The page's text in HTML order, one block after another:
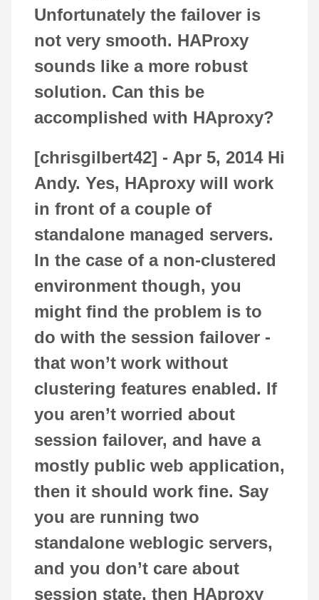
Unfortunately the failover is
not very smooth. HAProxy
sounds like a more robust
solution. Can this be
accomplished with HAproxy?
[chrisgilbert42] - Apr 5, 2014Hi
Andy. Yes, HAproxy will work
in front of a couple of
standalone managed servers.
In the case of a non-clustered
environment though, you
might find the problem is to
do with the session failover -
that won’t work without
clustering features enabled. If
you aren’t worried about
session failover, and have a
mostly public web application,
then it should work fine. Say
you are running two
standalone weblogic servers,
and you don’t care about
session state, then HAproxy